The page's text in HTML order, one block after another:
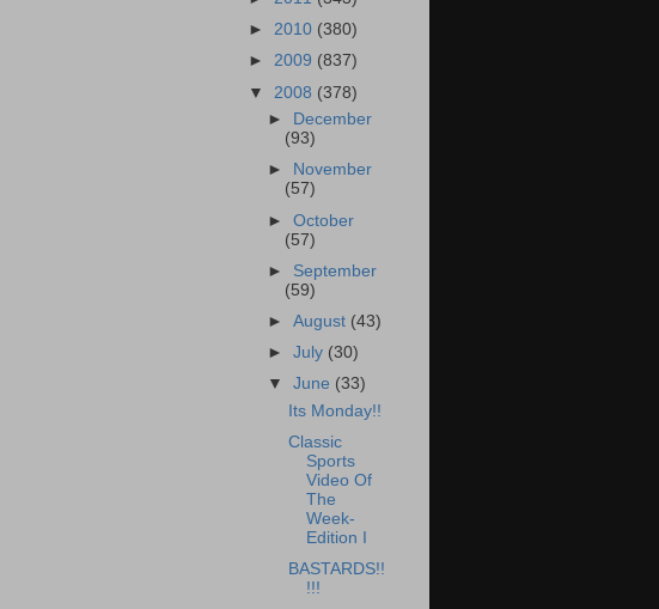
► 2010 (380)
► 2009 (837)
▼ 2008 (378)
►
December
(93)
►
November
(57)
►October
(57)
► September
(59)
►August (43)
►July (30)
▼June (33)
Its Monday!!
Classic
Sports
Video Of
The
Week-
Edition I
BASTARDS!!
!!!